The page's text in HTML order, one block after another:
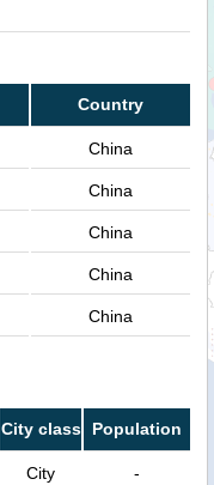
Country
China
China
China
China
China
City class Population
City -